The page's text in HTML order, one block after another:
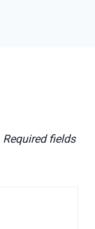
Required fields